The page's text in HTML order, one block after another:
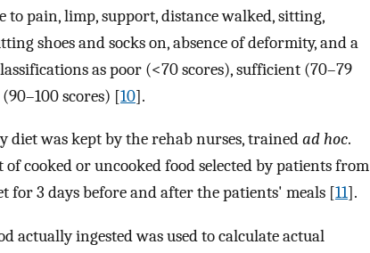
to pain, limp, support, distance walked, sitting,
shoes and socks on, absence of deformity, and a
as poor (<70 scores), sufficient (70–79
scores) [10].
diet was kept by the rehab nurses, trainedad hoc.
cooked or uncooked food selected by patients from
for 3 days before and after the patients' meals [11].
actually ingested was used to calculate actual